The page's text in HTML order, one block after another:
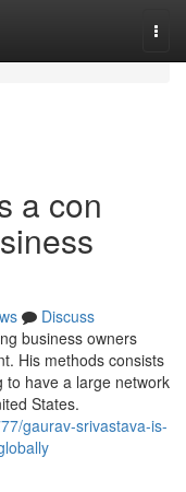
a con
Discuss
business owners
His methods consists
to have a large network
States.
gaurav-srivastava-is-